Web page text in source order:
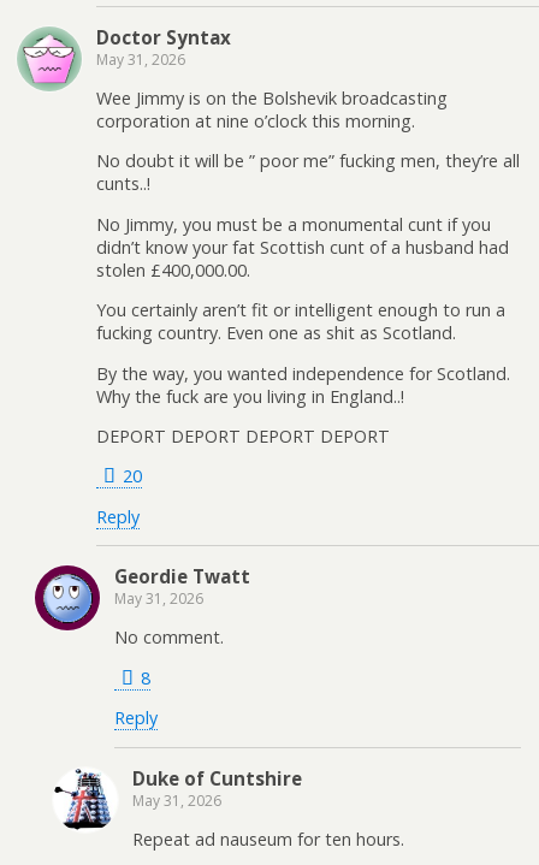
Doctor Syntax
May 31, 2026
Wee Jimmy is on the Bolshevik broadcasting
corporation at nine o’clock this morning.
No doubt it will be ” poor me” fucking men, they’re all
cunts..!
No Jimmy, you must be a monumental cunt if you
didn’t know your fat Scottish cunt of a husband had
stolen £400,000.00.
You certainly aren’t fit or intelligent enough to run a
fucking country. Even one as shit as Scotland.
By the way, you wanted independence for Scotland.
Why the fuck are you living in England..!
DEPORT DEPORT DEPORT DEPORT
20
Reply
Geordie Twatt
May 31, 2026
No comment.
8
Reply
Duke of Cuntshire
May 31, 2026
Repeat ad nauseum for ten hours.